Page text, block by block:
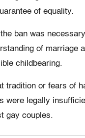
of equality.
ban was
of marriage
childbearing.
tradition or fears of
were legally
gay couples.